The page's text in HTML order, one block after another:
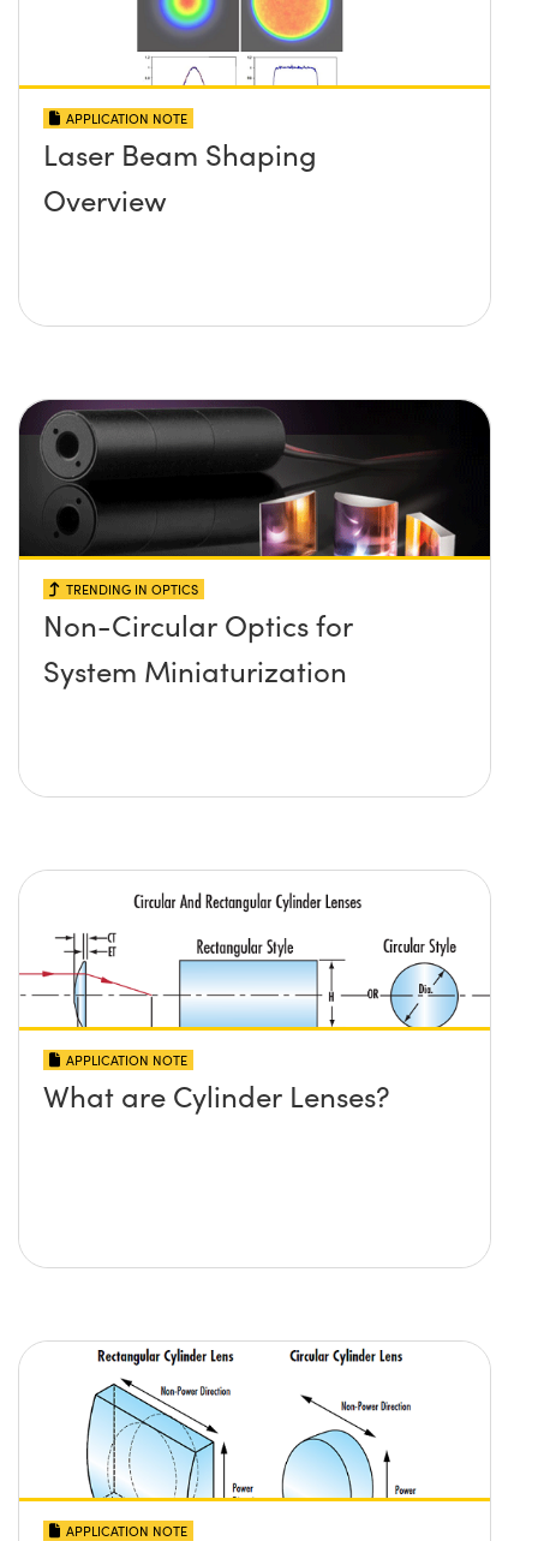
APPLICATION NOTE
Laser Beam Shaping
Overview
TRENDING IN OPTICS
Non-Circular Optics for
System Miniaturization
APPLICATION NOTE
What are Cylinder Lenses?
APPLICATION NOTE